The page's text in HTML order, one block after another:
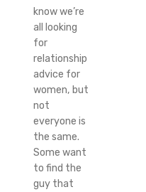
know we’re
all looking
for
relationship
advice for
women, but
not
everyone is
the same.
Some want
to find the
guy that